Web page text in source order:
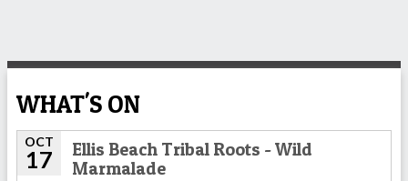
WHAT'S ON
OCT
17
Ellis Beach Tribal Roots - Wild
Marmalade